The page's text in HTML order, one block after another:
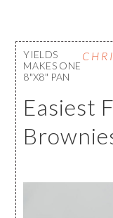
YIELDS
MAKES ONE
8"X8" PAN
Easiest